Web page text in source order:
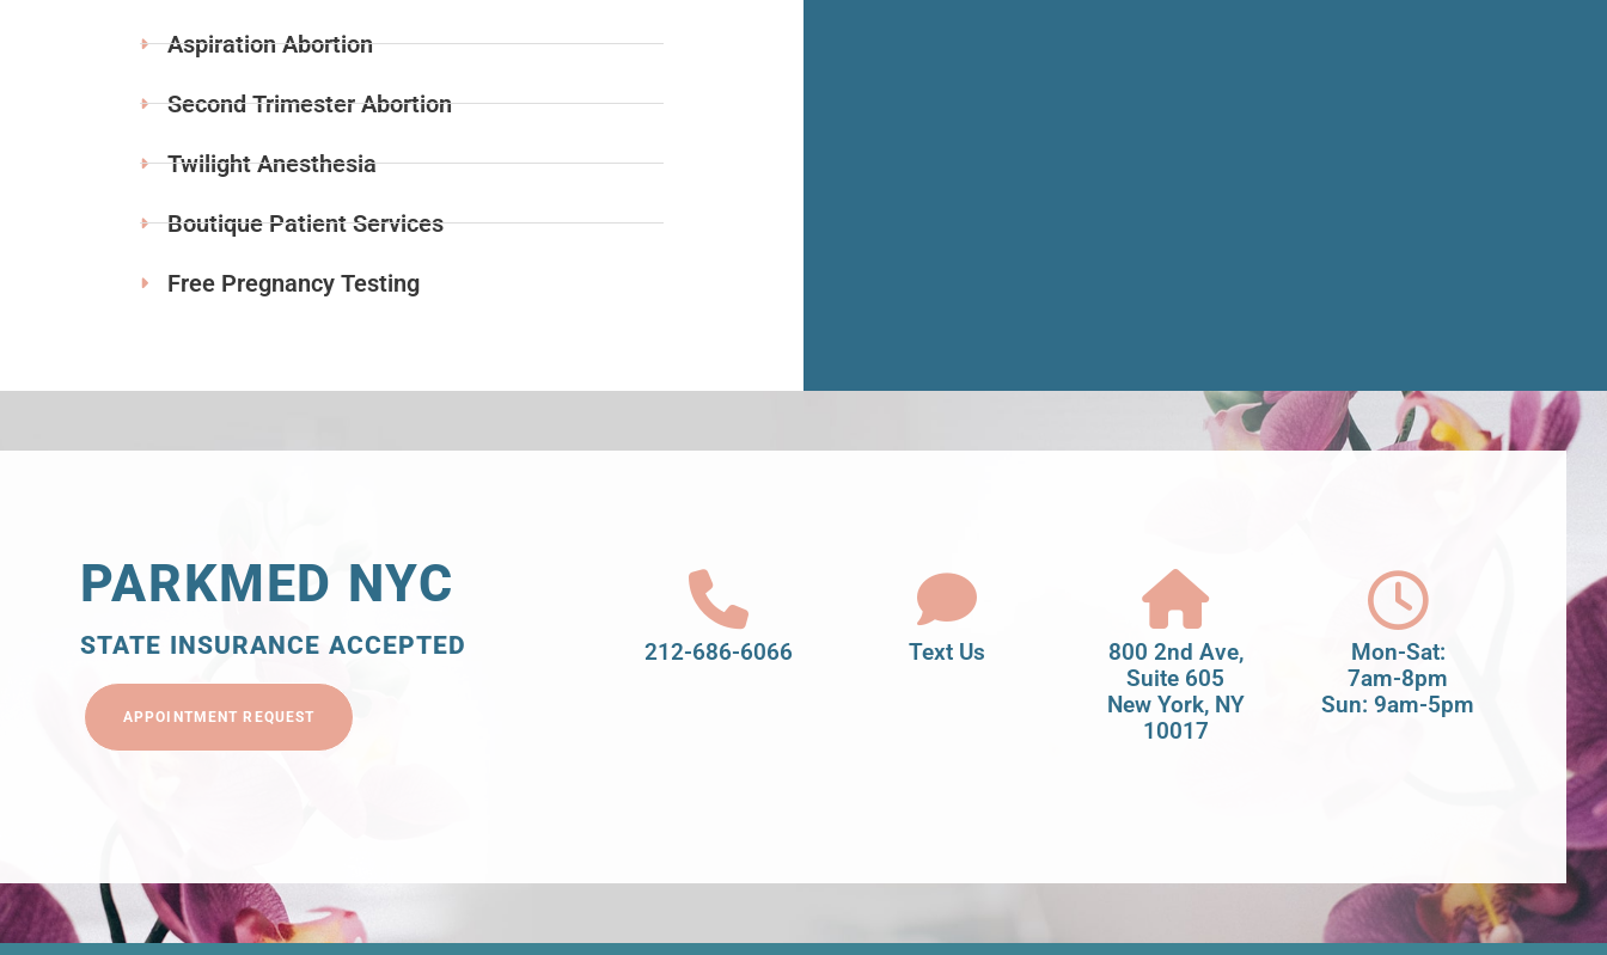
Aspiration Abortion
Second Trimester Abortion
Twilight Anesthesia
Boutique Patient Services
Free Pregnancy Testing
PARKMED NYC
STATE INSURANCE ACCEPTED
APPOINTMENT REQUEST
212-686-6066 Text Us
800 2nd Ave,
Suite 605
New York, NY
10017
Mon-Sat:
7am-8pm
Sun: 9am-5pm